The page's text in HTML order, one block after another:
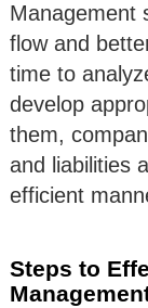
Management
flow and
time to
develop
them,
and liabilities
efficient
Steps to